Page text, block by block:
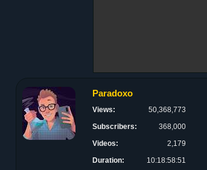
Paradoxo
Views:
50,368,773
Subscribers:
368,000
Videos:
2,179
Duration:
10:18:58:51